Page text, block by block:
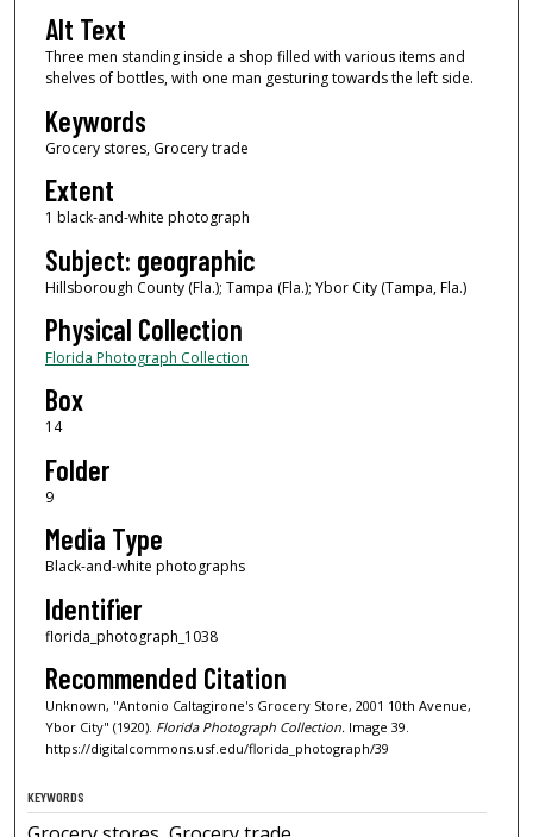
Alt Text
Three men standing inside a shop filled with various items and
shelves of bottles, with one man gesturing towards the left side.
Keywords
Grocery stores, Grocery trade
Extent
1 black-and-white photograph
Subject: geographic
Hillsborough County (Fla.); Tampa (Fla.); Ybor City (Tampa, Fla.)
Physical Collection
Florida Photograph Collection
Box
14
Folder
9
Media Type
Black-and-white photographs
Identifier
florida_photograph_1038
Recommended Citation
Unknown, "Antonio Caltagirone's Grocery Store, 2001 10th Avenue,
Ybor City" (1920). Florida Photograph Collection.Image 39.
https://digitalcommons.usf.edu/florida_photograph/39
KEYWORDS